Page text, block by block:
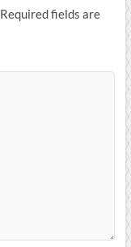
Required fields are